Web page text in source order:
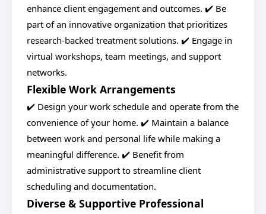
enhance client engagement and outcomes. ✔️ Be
part of an innovative organization that prioritizes
research-backed treatment solutions. ✔️ Engage in
virtual workshops, team meetings, and support
networks.
Flexible Work Arrangements
✔️ Design your work schedule and operate from the
convenience of your home. ✔️ Maintain a balance
between work and personal life while making a
meaningful difference. ✔️ Benefit from
administrative support to streamline client
scheduling and documentation.
Diverse & Supportive Professional